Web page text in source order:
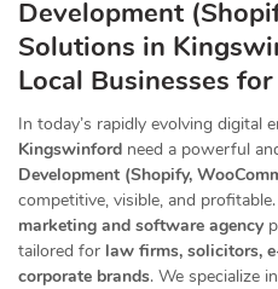
Development
Solutions in
Local Businesses
In today’s rapidly evolving digital
Kingswinford need a powerful
Development (Shopify,
competitive, visible, and
marketing and software agency
tailored for law firms, solicitors,
corporate brands. We specialize